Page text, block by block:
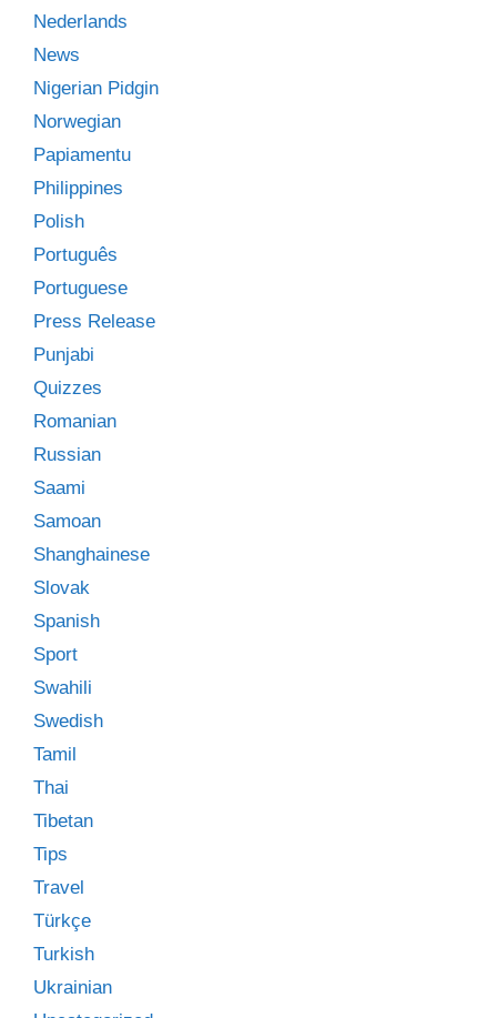
Nederlands
News
Nigerian Pidgin
Norwegian
Papiamentu
Philippines
Polish
Português
Portuguese
Press Release
Punjabi
Quizzes
Romanian
Russian
Saami
Samoan
Shanghainese
Slovak
Spanish
Sport
Swahili
Swedish
Tamil
Thai
Tibetan
Tips
Travel
Türkçe
Turkish
Ukrainian